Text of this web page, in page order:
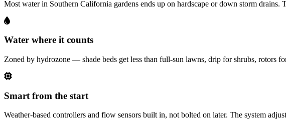
Most water in Southern California gardens ends up on hardscape or down storm drains.
Water where it counts
Zoned by hydrozone — shade beds get less than full-sun lawns, drip for shrubs, rotors
Smart from the start
Weather-based controllers and flow sensors built in, not bolted on later. The system